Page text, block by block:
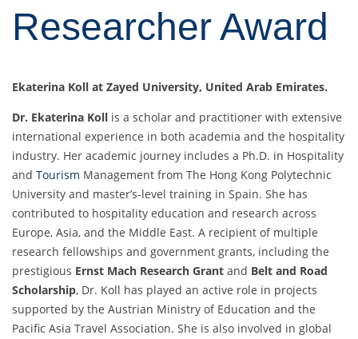
Researcher Award
Ekaterina Koll at Zayed University, United Arab Emirates.
Dr. Ekaterina Koll is a scholar and practitioner with extensive
international experience in both academia and the hospitality
industry. Her academic journey includes a Ph.D. in Hospitality
and Tourism Management from The Hong Kong Polytechnic
University and master’s-level training in Spain. She has
contributed to hospitality education and research across
Europe, Asia, and the Middle East. A recipient of multiple
research fellowships and government grants, including the
prestigious Ernst Mach Research Grant and Belt and Road
Scholarship, Dr. Koll has played an active role in projects
supported by the Austrian Ministry of Education and the
Pacific Asia Travel Association. She is also involved in global